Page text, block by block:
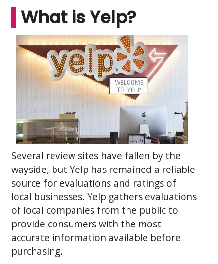
What is Yelp?
Several review sites have fallen by the
wayside, but Yelp has remained a reliable
source for evaluations and ratings of
local businesses. Yelp gathers evaluations
of local companies from the public to
provide consumers with the most
accurate information available before
purchasing.